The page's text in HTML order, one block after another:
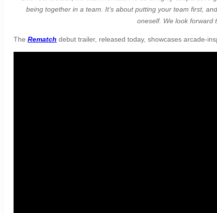
being together in a team. It’s about putting your team first,
oneself. We look forward
The Rematch debut trailer, released today, showcases arcade-